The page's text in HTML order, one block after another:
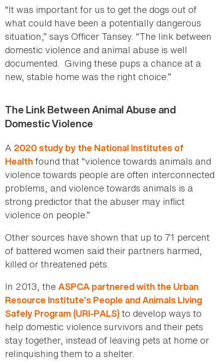
“It was important for us to get the dogs out of
what could have been a potentially dangerous
situation,” says Officer Tansey. “The link between
domestic violence and animal abuse is well
documented. Giving these pups a chance at a
new, stable home was the right choice.”
The Link Between Animal Abuse and
Domestic Violence
A 2020 study by the National Institutes of
Health found that “violence towards animals and
violence towards people are often interconnected
problems, and violence towards animals is a
strong predictor that the abuser may inflict
violence on people.”
Other sources have shown that up to 71 percent
of battered women said their partners harmed,
killed or threatened pets.
In 2013, the ASPCA partnered with the Urban
Resource Institute’s People and Animals Living
Safely Program (URI-PALS) to develop ways to
help domestic violence survivors and their pets
stay together, instead of leaving pets at home or
relinquishing them to a shelter.